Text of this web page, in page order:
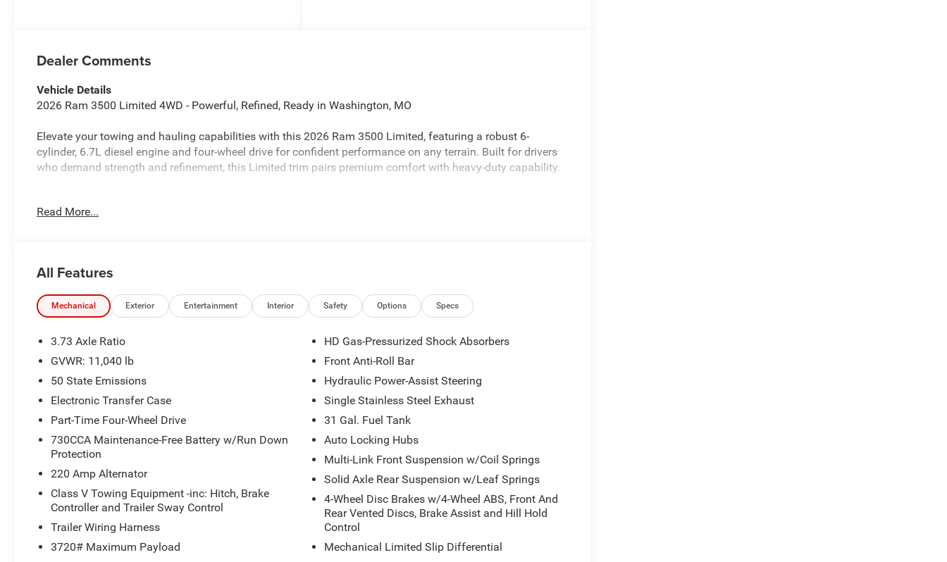
Dealer Comments
Vehicle Details
2026 Ram 3500 Limited 4WD - Powerful, Refined, Ready in Washington, MO
Elevate your towing and hauling capabilities with this 2026 Ram 3500 Limited, featuring a robust 6-
cylinder, 6.7L diesel engine and four-wheel drive for confident performance on any terrain. Built for drivers
who demand strength and refinement, this Limited trim pairs premium comfort with heavy-duty capability.
connectivity, a Back-Up Camera to simplify parking and hitching, plus Apple CarPlay and Android Auto for
This Ram 3500 Limited delivers high towing capacity, durable construction, and a sophisticated interior-
Four-wheel drive ensures traction and control in changing conditions, while driver-assist systems contribute
to a more confident driving experience.
schedule a viewing, learn about available financing options, and experience the capability and luxury of the
2026 Ram 3500 Limited in person.
Additional Information
is already included in the price or clearly broken down in the price stack. Please see dealer for details.
Read More...
All Features
Mechanical Exterior Entertainment Interior Safety Options Specs
3.73 Axle Ratio
GVWR: 11,040 lb
50 State Emissions
Electronic Transfer Case
Part-Time Four-Wheel Drive
730CCA Maintenance-Free Battery w/Run Down
Protection
220 Amp Alternator
Class V Towing Equipment -inc: Hitch, Brake
Controller and Trailer Sway Control
Trailer Wiring Harness
3720# Maximum Payload
HD Gas-Pressurized Shock Absorbers
Front Anti-Roll Bar
Hydraulic Power-Assist Steering
Single Stainless Steel Exhaust
31 Gal. Fuel Tank
Auto Locking Hubs
Multi-Link Front Suspension w/Coil Springs
Solid Axle Rear Suspension w/Leaf Springs
4-Wheel Disc Brakes w/4-Wheel ABS, Front And
Rear Vented Discs, Brake Assist and Hill Hold
Control
Mechanical Limited Slip Differential